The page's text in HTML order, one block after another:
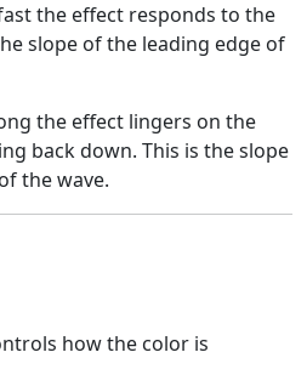
the effect responds to the
slope of the leading edge of
the effect lingers on the
back down. This is the slope
the wave.
how the color is